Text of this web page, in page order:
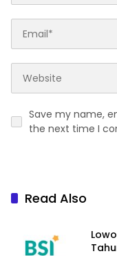
Save my name,
the next time I
Read Also